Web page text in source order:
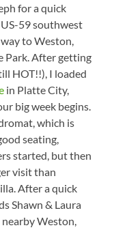
for a quick
US-59 southwest
to Weston,
Park. After getting
HOT!!), I loaded
in Platte City,
big week begins.
which is
seating,
started, but then
visit than
After a quick
Shawn & Laura
nearby Weston,